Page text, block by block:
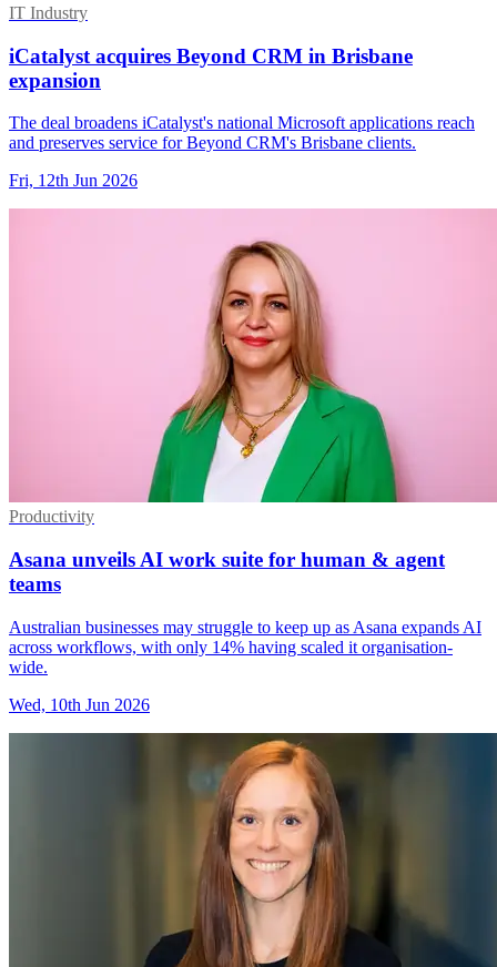
IT Industry
iCatalyst acquires Beyond CRM in Brisbane
expansion
The deal broadens iCatalyst's national Microsoft applications reach
and preserves service for Beyond CRM's Brisbane clients.
Fri, 12th Jun 2026
Productivity
Asana unveils AI work suite for human & agent
teams
Australian businesses may struggle to keep up as Asana expands AI
across workflows, with only 14% having scaled it organisation-
wide.
Wed, 10th Jun 2026